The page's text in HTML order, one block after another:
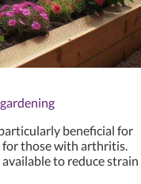
beneficial for
for those with arthritis.
to reduce strain